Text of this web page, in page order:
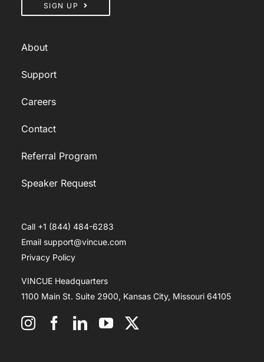
About
Support
Careers
Contact
Referral Program
Speaker Request
SIGN UP
Call +1 (844) 484-6283
Email support@vincue.com
Privacy Policy
VINCUE Headquarters
1100 Main St. Suite 2900, Kansas City, Missouri 64105